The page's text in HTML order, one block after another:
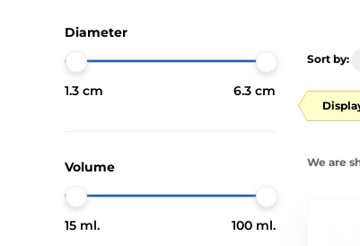
Diameter
1.3 cm 6.3 cm
Volume
15 ml. 100 ml.
Sort by:
We are